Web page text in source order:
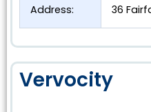
Address: 36
Vervocity